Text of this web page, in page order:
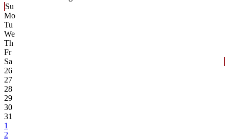
Su
Mo
Tu
We
Th
Fr
Sa
26
27
28
29
30
31
1
2